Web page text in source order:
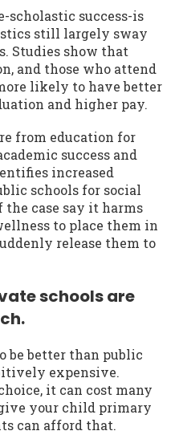
scholastic success-is
still largely sway
Studies show that
and those who attend
likely to have better
and higher pay.
from education for
success and
increased
schools for social
case say it harms
to place them in
release them to
schools are
be better than public
expensive.
it can cost many
your child primary
can afford that.